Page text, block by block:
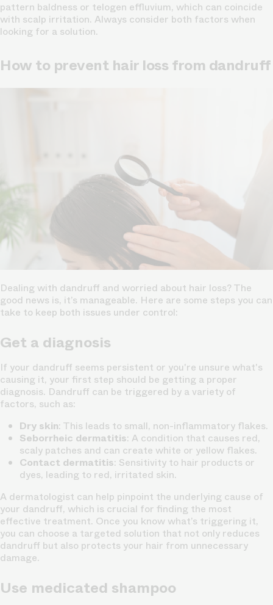
pattern baldness or telogen effluvium, which can coincide
with scalp irritation. Always consider both factors when
looking for a solution.
How to prevent hair loss from dandruff
Dealing with dandruff and worried about hair loss? The
good news is, it’s manageable. Here are some steps you can
take to keep both issues under control:
Get a diagnosis
If your dandruff seems persistent or you're unsure what's
causing it, your first step should be getting a proper
diagnosis. Dandruff can be triggered by a variety of
factors, such as:
Dry skin: This leads to small, non-inflammatory flakes.
Seborrheic dermatitis: A condition that causes red,
scaly patches and can create white or yellow flakes.
Contact dermatitis: Sensitivity to hair products or
dyes, leading to red, irritated skin.
A dermatologist can help pinpoint the underlying cause of
your dandruff, which is crucial for finding the most
effective treatment. Once you know what’s triggering it,
you can choose a targeted solution that not only reduces
dandruff but also protects your hair from unnecessary
damage.
Use medicated shampoo